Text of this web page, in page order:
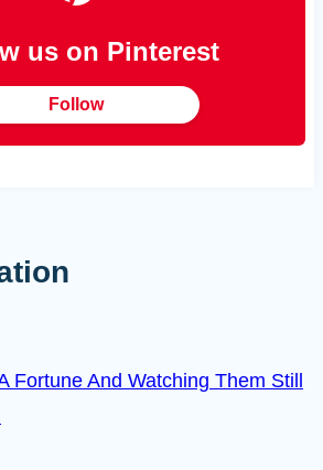
us on Pinterest
Follow
Fortune And Watching Them Still